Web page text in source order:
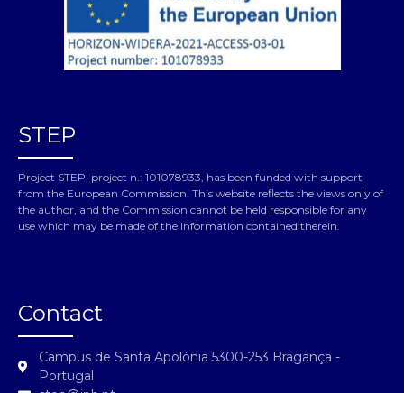
STEP
Project STEP, project n.: 101078933, has been funded with support
from the European Commission. This website reflects the views only of
the author, and the Commission cannot be held responsible for any
use which may be made of the information contained therein.
Contact
Campus de Santa Apolónia 5300-253 Bragança -
Portugal